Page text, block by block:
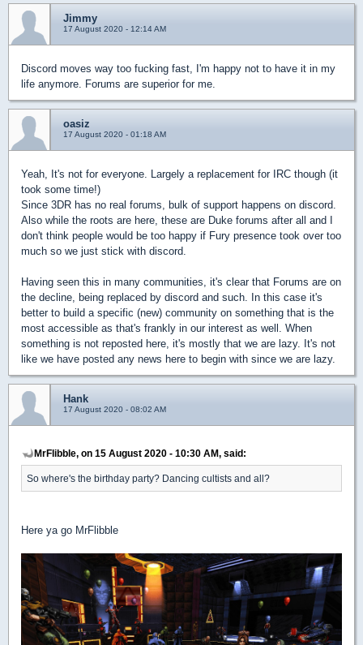
Jimmy
17 August 2020 - 12:14 AM
Discord moves way too fucking fast, I'm happy not to have it in my
life anymore. Forums are superior for me.
oasiz
17 August 2020 - 01:18 AM
Yeah, It's not for everyone. Largely a replacement for IRC though (it
took some time!)
Since 3DR has no real forums, bulk of support happens on discord.
Also while the roots are here, these are Duke forums after all and I
don't think people would be too happy if Fury presence took over too
much so we just stick with discord.
Having seen this in many communities, it's clear that Forums are on
the decline, being replaced by discord and such. In this case it's
better to build a specific (new) community on something that is the
most accessible as that's frankly in our interest as well. When
something is not reposted here, it's mostly that we are lazy. It's not
like we have posted any news here to begin with since we are lazy.
Hank
17 August 2020 - 08:02 AM
MrFlibble, on 15 August 2020 - 10:30 AM, said:
So where's the birthday party? Dancing cultists and all?
Here ya go MrFlibble